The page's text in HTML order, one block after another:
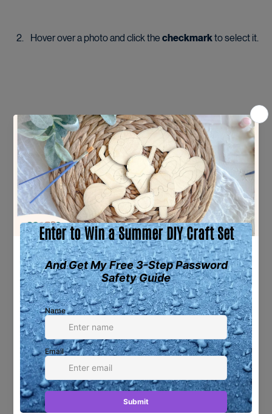
Hover over a photo and click the checkmark to select it.
Select multiple photos if needed.
Click the
icon (top right).